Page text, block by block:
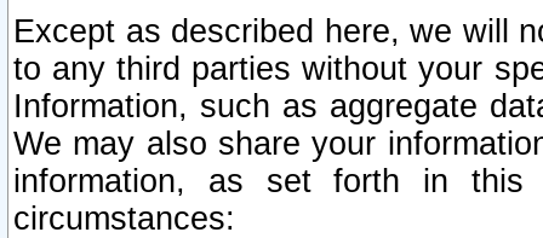
Except as described here, we will
to any third parties without your
Information, such as aggregate
We may also share your
information, as set forth in this
circumstances: